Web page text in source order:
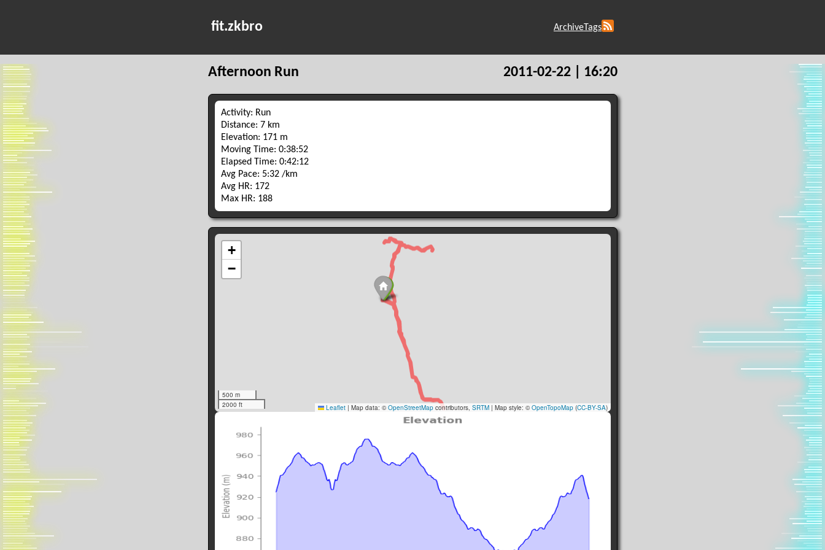
fit.zkbro ArchiveTags
Afternoon Run 2011-02-22 | 16:20
Activity: Run
Distance: 7 km
Elevation: 171 m
Moving Time: 0:38:52
Elapsed Time: 0:42:12
Avg Pace: 5:32 /km
Avg HR: 172
Max HR: 188